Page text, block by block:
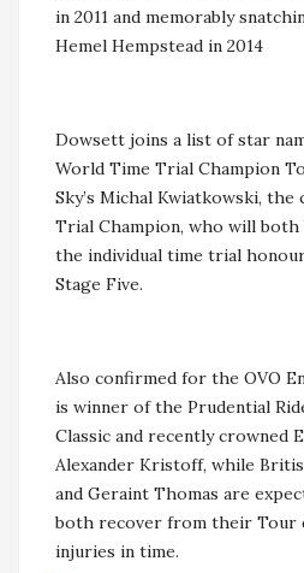
in 2011 and memorably
Hemel Hempstead in 2014
Dowsett joins a list of star
World Time Trial Champion
Sky’s Michal Kwiatkowski,
Trial Champion, who will
the individual time trial
Stage Five.
Also confirmed for the OVO
is winner of the Prudential
Classic and recently crowned
Alexander Kristoff, while
and Geraint Thomas are
both recover from their Tour
injuries in time.